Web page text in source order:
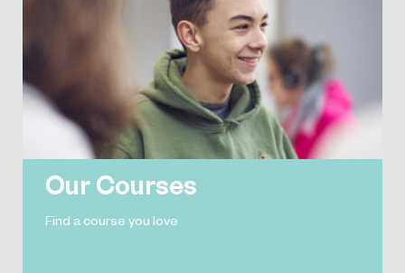
Our Courses
Find a course you love